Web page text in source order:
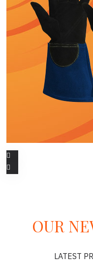
OUR
LATEST